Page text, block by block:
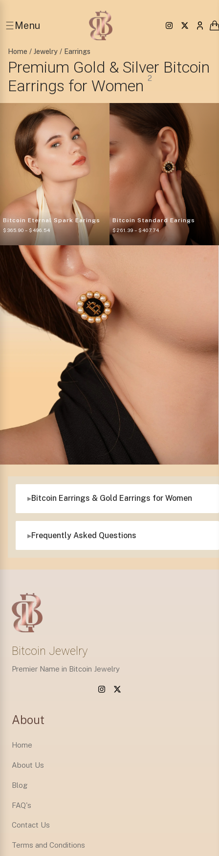
Menu
Home / Jewelry / Earrings
Premium Gold & Silver Bitcoin
Earrings for Women 2
Bitcoin Eternal Spark Earings
$ 365.90 – $496.54
Bitcoin Standard Earings
$261.39 – $407.74
Bitcoin Earrings & Gold Earrings for Women
Frequently Asked Questions
Bitcoin Jewelry
Premier Name in Bitcoin Jewelry
About
Home
About Us
Blog
FAQ's
Contact Us
Terms and Conditions